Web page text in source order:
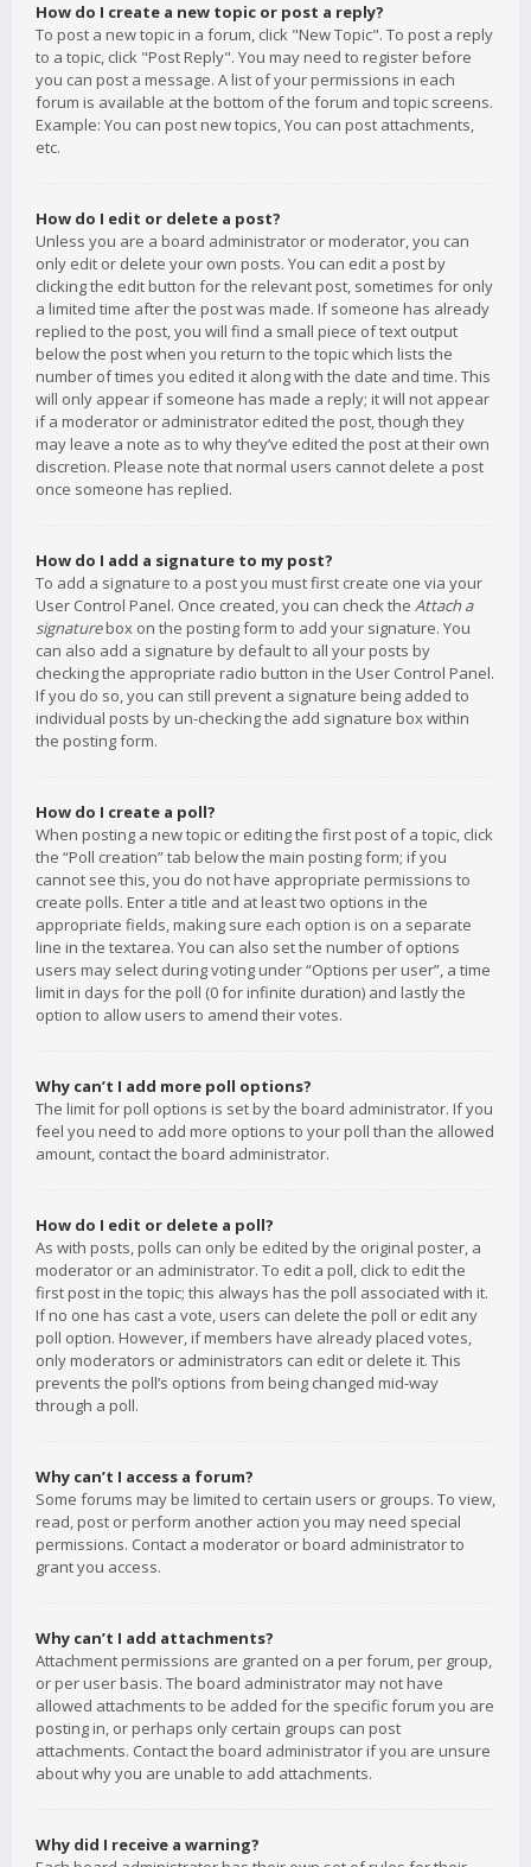
How do I create a new topic or post a reply?
To post a new topic in a forum, click "New Topic". To post a reply
to a topic, click "Post Reply". You may need to register before
you can post a message. A list of your permissions in each
forum is available at the bottom of the forum and topic screens.
Example: You can post new topics, You can post attachments,
etc.
How do I edit or delete a post?
Unless you are a board administrator or moderator, you can
only edit or delete your own posts. You can edit a post by
clicking the edit button for the relevant post, sometimes for only
a limited time after the post was made. If someone has already
replied to the post, you will find a small piece of text output
below the post when you return to the topic which lists the
number of times you edited it along with the date and time. This
will only appear if someone has made a reply; it will not appear
if a moderator or administrator edited the post, though they
may leave a note as to why they’ve edited the post at their own
discretion. Please note that normal users cannot delete a post
once someone has replied.
How do I add a signature to my post?
To add a signature to a post you must first create one via your
User Control Panel. Once created, you can check the Attach a
signaturebox on the posting form to add your signature. You
can also add a signature by default to all your posts by
checking the appropriate radio button in the User Control Panel.
If you do so, you can still prevent a signature being added to
individual posts by un-checking the add signature box within
the posting form.
How do I create a poll?
When posting a new topic or editing the first post of a topic, click
the “Poll creation” tab below the main posting form; if you
cannot see this, you do not have appropriate permissions to
create polls. Enter a title and at least two options in the
appropriate fields, making sure each option is on a separate
line in the textarea. You can also set the number of options
users may select during voting under “Options per user”, a time
limit in days for the poll (0 for infinite duration) and lastly the
option to allow users to amend their votes.
Why can’t I add more poll options?
The limit for poll options is set by the board administrator. If you
feel you need to add more options to your poll than the allowed
amount, contact the board administrator.
How do I edit or delete a poll?
As with posts, polls can only be edited by the original poster, a
moderator or an administrator. To edit a poll, click to edit the
first post in the topic; this always has the poll associated with it.
If no one has cast a vote, users can delete the poll or edit any
poll option. However, if members have already placed votes,
only moderators or administrators can edit or delete it. This
prevents the poll’s options from being changed mid-way
through a poll.
Why can’t I access a forum?
Some forums may be limited to certain users or groups. To view,
read, post or perform another action you may need special
permissions. Contact a moderator or board administrator to
grant you access.
Why can’t I add attachments?
Attachment permissions are granted on a per forum, per group,
or per user basis. The board administrator may not have
allowed attachments to be added for the specific forum you are
posting in, or perhaps only certain groups can post
attachments. Contact the board administrator if you are unsure
about why you are unable to add attachments.
Why did I receive a warning?